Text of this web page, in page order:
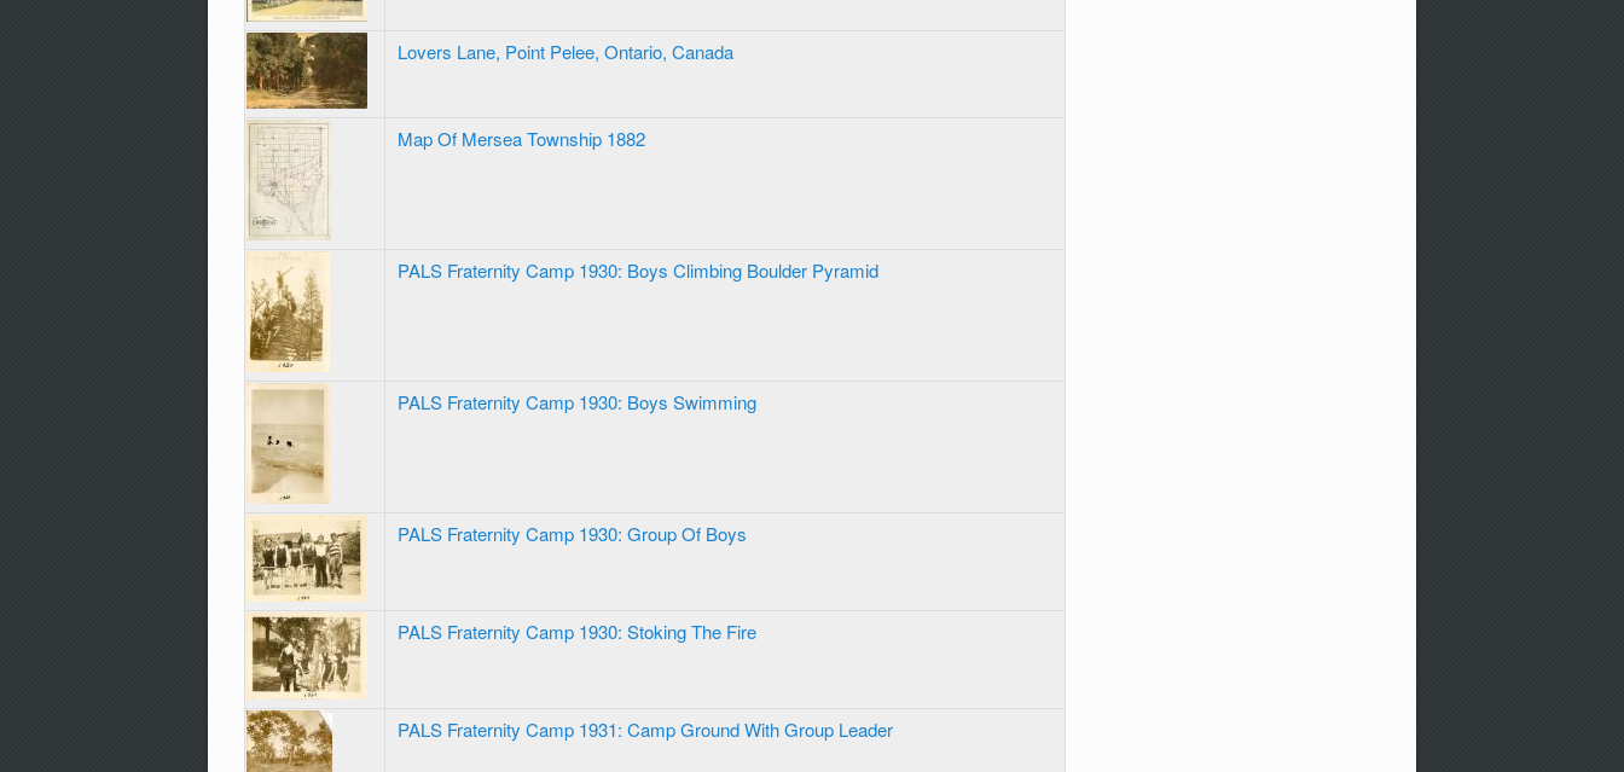
Lovers Lane, Point Pelee, Ontario, Canada
Map Of Mersea Township 1882
PALS Fraternity Camp 1930: Boys Climbing Boulder Pyramid
PALS Fraternity Camp 1930: Boys Swimming
PALS Fraternity Camp 1930: Group Of Boys
PALS Fraternity Camp 1930: Stoking The Fire
PALS Fraternity Camp 1931: Camp Ground With Group Leader